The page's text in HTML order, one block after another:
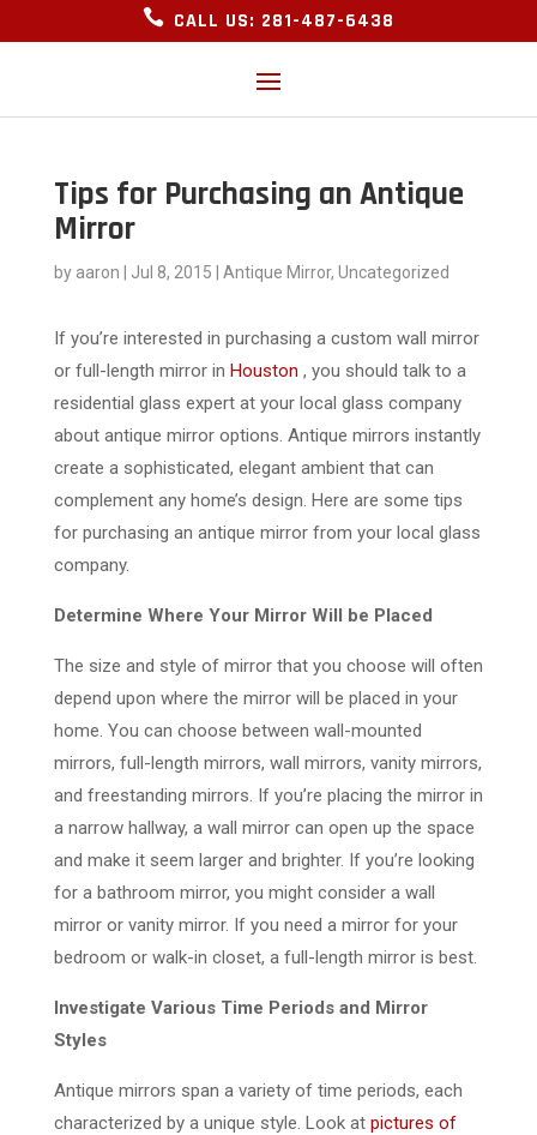
 CALL US: 281-487-6438
Tips for Purchasing an Antique
Mirror
by aaron Jul 8, 2015 Antique Mirror, Uncategorized
If you’re interested in purchasing a custom wall mirror
or full-length mirror in Houston , you should talk to a
residential glass expert at your local glass company
about antique mirror options. Antique mirrors instantly
create a sophisticated, elegant ambient that can
complement any home’s design. Here are some tips
for purchasing an antique mirror from your local glass
company.
Determine Where Your Mirror Will be Placed
The size and style of mirror that you choose will often
depend upon where the mirror will be placed in your
home. You can choose between wall-mounted
mirrors, full-length mirrors, wall mirrors, vanity mirrors,
and freestanding mirrors. If you’re placing the mirror in
a narrow hallway, a wall mirror can open up the space
and make it seem larger and brighter. If you’re looking
for a bathroom mirror, you might consider a wall
mirror or vanity mirror. If you need a mirror for your
bedroom or walk-in closet, a full-length mirror is best.
Investigate Various Time Periods and Mirror
Styles
Antique mirrors span a variety of time periods, each
characterized by a unique style. Look at pictures of